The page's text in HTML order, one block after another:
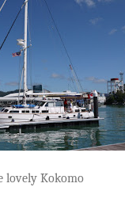
lovely Kokomo